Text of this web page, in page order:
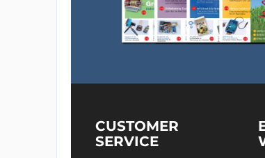
CUSTOMER
SERVICE